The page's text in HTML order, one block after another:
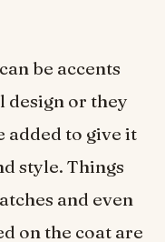
be accents
design or they
added to give it
style. Things
and even
on the coat are